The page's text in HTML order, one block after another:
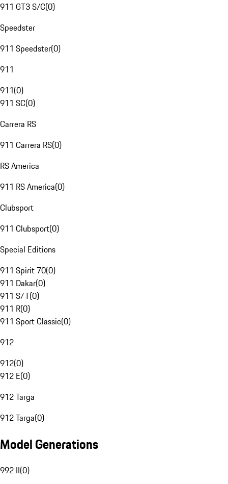
911 GT3 S/C(0)
Speedster
911 Speedster(0)
911
911(0)
911 SC(0)
Carrera RS
911 Carrera RS(0)
RS America
911 RS America(0)
Clubsport
911 Clubsport(0)
Special Editions
911 Spirit 70(0)
911 Dakar(0)
911 S/T(0)
911 R(0)
911 Sport Classic(0)
912
912(0)
912 E(0)
912 Targa
912 Targa(0)
Model Generations
992 II(0)